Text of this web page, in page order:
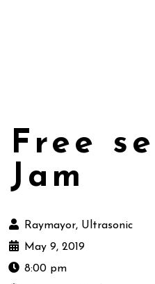
Free
Jam
Raymayor, Ultrasonic
May 9, 2019
8:00 pm